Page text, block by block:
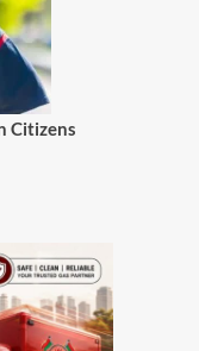
Citizens